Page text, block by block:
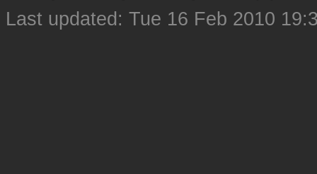
Last updated: Tue 16 Feb 2010